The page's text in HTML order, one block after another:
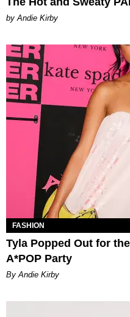
by Andie Kirby
FASHION
Tyla Popped Out for
A*POP Party
By Andie Kirby